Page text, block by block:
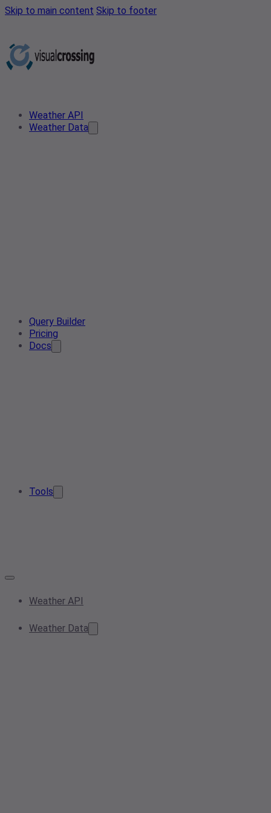
Skip to main content Skip to footer
Weather API
Weather Data
Query Builder
Pricing
Docs
Tools
Weather API
Weather Data